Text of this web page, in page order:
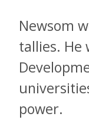
Newsom
tallies. He
power.